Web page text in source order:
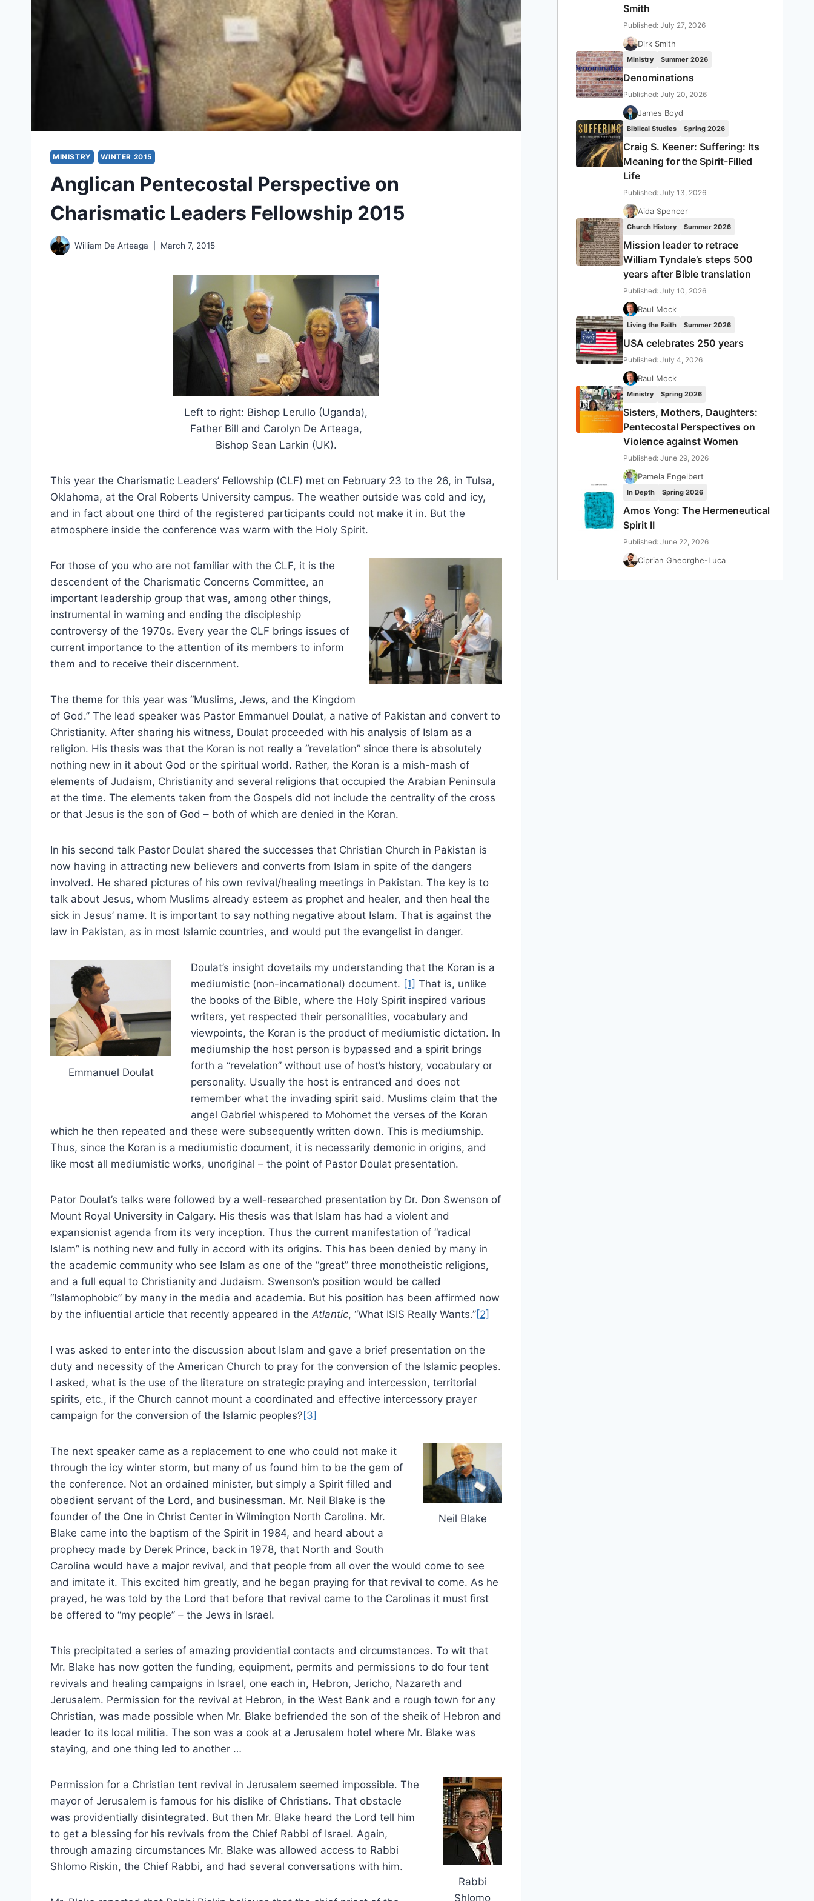
MINISTRY WINTER 2015
Anglican Pentecostal Perspective on
Charismatic Leaders Fellowship 2015
William De Arteaga March 7, 2015
Left to right: Bishop Lerullo (Uganda),
Father Bill and Carolyn De Arteaga,
Bishop Sean Larkin (UK).
This year the Charismatic Leaders’ Fellowship (CLF) met on February 23 to the 26, in Tulsa,
Oklahoma, at the Oral Roberts University campus. The weather outside was cold and icy,
and in fact about one third of the registered participants could not make it in. But the
atmosphere inside the conference was warm with the Holy Spirit.
For those of you who are not familiar with the CLF, it is the
descendent of the Charismatic Concerns Committee, an
important leadership group that was, among other things,
instrumental in warning and ending the discipleship
controversy of the 1970s. Every year the CLF brings issues of
current importance to the attention of its members to inform
them and to receive their discernment.
The theme for this year was “Muslims, Jews, and the Kingdom
of God.” The lead speaker was Pastor Emmanuel Doulat, a native of Pakistan and convert to
Christianity. After sharing his witness, Doulat proceeded with his analysis of Islam as a
religion. His thesis was that the Koran is not really a “revelation” since there is absolutely
nothing new in it about God or the spiritual world. Rather, the Koran is a mish-mash of
elements of Judaism, Christianity and several religions that occupied the Arabian Peninsula
at the time. The elements taken from the Gospels did not include the centrality of the cross
or that Jesus is the son of God – both of which are denied in the Koran.
In his second talk Pastor Doulat shared the successes that Christian Church in Pakistan is
now having in attracting new believers and converts from Islam in spite of the dangers
involved. He shared pictures of his own revival/healing meetings in Pakistan. The key is to
talk about Jesus, whom Muslims already esteem as prophet and healer, and then heal the
sick in Jesus’ name. It is important to say nothing negative about Islam. That is against the
law in Pakistan, as in most Islamic countries, and would put the evangelist in danger.
Emmanuel Doulat
Doulat’s insight dovetails my understanding that the Koran is a
mediumistic (non-incarnational) document. [1] That is, unlike
the books of the Bible, where the Holy Spirit inspired various
writers, yet respected their personalities, vocabulary and
viewpoints, the Koran is the product of mediumistic dictation. In
mediumship the host person is bypassed and a spirit brings
forth a “revelation” without use of host’s history, vocabulary or
personality. Usually the host is entranced and does not
remember what the invading spirit said. Muslims claim that the
angel Gabriel whispered to Mohomet the verses of the Koran
which he then repeated and these were subsequently written down. This is mediumship.
Thus, since the Koran is a mediumistic document, it is necessarily demonic in origins, and
like most all mediumistic works, unoriginal – the point of Pastor Doulat presentation.
Pator Doulat’s talks were followed by a well-researched presentation by Dr. Don Swenson of
Mount Royal University in Calgary. His thesis was that Islam has had a violent and
expansionist agenda from its very inception. Thus the current manifestation of “radical
Islam” is nothing new and fully in accord with its origins. This has been denied by many in
the academic community who see Islam as one of the “great” three monotheistic religions,
and a full equal to Christianity and Judaism. Swenson’s position would be called
“Islamophobic” by many in the media and academia. But his position has been affirmed now
by the influential article that recently appeared in the Atlantic, “What ISIS Really Wants.”[2]
I was asked to enter into the discussion about Islam and gave a brief presentation on the
duty and necessity of the American Church to pray for the conversion of the Islamic peoples.
I asked, what is the use of the literature on strategic praying and intercession, territorial
spirits, etc., if the Church cannot mount a coordinated and effective intercessory prayer
campaign for the conversion of the Islamic peoples? [3]
Neil Blake
The next speaker came as a replacement to one who could not make it
through the icy winter storm, but many of us found him to be the gem of
the conference. Not an ordained minister, but simply a Spirit filled and
obedient servant of the Lord, and businessman. Mr. Neil Blake is the
founder of the One in Christ Center in Wilmington North Carolina. Mr.
Blake came into the baptism of the Spirit in 1984, and heard about a
prophecy made by Derek Prince, back in 1978, that North and South
Carolina would have a major revival, and that people from all over the would come to see
and imitate it. This excited him greatly, and he began praying for that revival to come. As he
prayed, he was told by the Lord that before that revival came to the Carolinas it must first
be offered to “my people” – the Jews in Israel.
This precipitated a series of amazing providential contacts and circumstances. To wit that
Mr. Blake has now gotten the funding, equipment, permits and permissions to do four tent
revivals and healing campaigns in Israel, one each in, Hebron, Jericho, Nazareth and
Jerusalem. Permission for the revival at Hebron, in the West Bank and a rough town for any
Christian, was made possible when Mr. Blake befriended the son of the sheik of Hebron and
leader to its local militia. The son was a cook at a Jerusalem hotel where Mr. Blake was
staying, and one thing led to another …
Rabbi
Shlomo
Permission for a Christian tent revival in Jerusalem seemed impossible. The
mayor of Jerusalem is famous for his dislike of Christians. That obstacle
was providentially disintegrated. But then Mr. Blake heard the Lord tell him
to get a blessing for his revivals from the Chief Rabbi of Israel. Again,
through amazing circumstances Mr. Blake was allowed access to Rabbi
Shlomo Riskin, the Chief Rabbi, and had several conversations with him.
Smith
Published: July 27, 2026
Dirk Smith
Ministry Summer 2026
Denominations
Published: July 20, 2026
James Boyd
Biblical Studies Spring 2026
Craig S. Keener: Suffering: Its
Meaning for the Spirit-Filled
Life
Published: July 13, 2026
Aida Spencer
Church History Summer 2026
Mission leader to retrace
William Tyndale’s steps 500
years after Bible translation
Published: July 10, 2026
Raul Mock
Living the Faith Summer 2026
USA celebrates 250 years
Published: July 4, 2026
Raul Mock
Ministry Spring 2026
Sisters, Mothers, Daughters:
Pentecostal Perspectives on
Violence against Women
Published: June 29, 2026
Pamela Engelbert
In Depth Spring 2026
Amos Yong: The Hermeneutical
Spirit II
Published: June 22, 2026
Ciprian Gheorghe-Luca